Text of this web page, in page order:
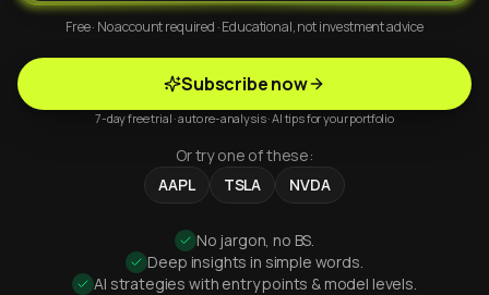
Free · No account required · Educational, not investment advice
Subscribe now
7-day free trial · auto re-analysis · AI tips for your portfolio
Or try one of these:
AAPL
TSLA NVDA
No jargon, no BS.
Deep insights in simple words.
AI strategies with entry points & model levels.